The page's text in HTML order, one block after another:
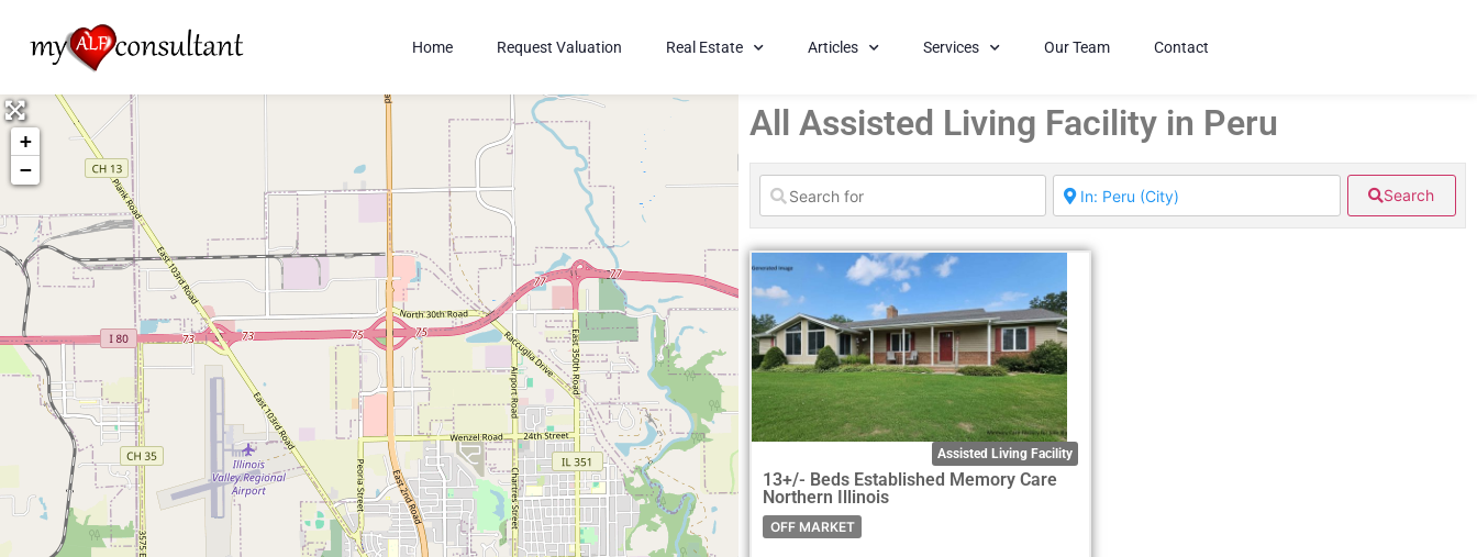
Home Request Valuation Real Estate Articles Services Our Team Contact
+
−
All Assisted Living Facility in Peru
Search
Assisted Living Facility
13+/- Beds Established Memory Care
Northern Illinois
OFF MARKET